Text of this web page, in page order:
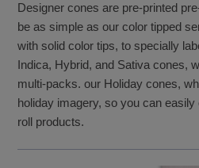
Designer cones are pre-printed
be as simple as our color tipped
with solid color tips, to specially
Indica, Hybrid, and Sativa cones,
multi-packs. our Holiday cones,
holiday imagery, so you can
roll products.